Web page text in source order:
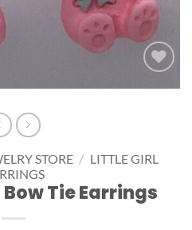
Add to
STORE / LITTLE GIRL
Tie Earrings